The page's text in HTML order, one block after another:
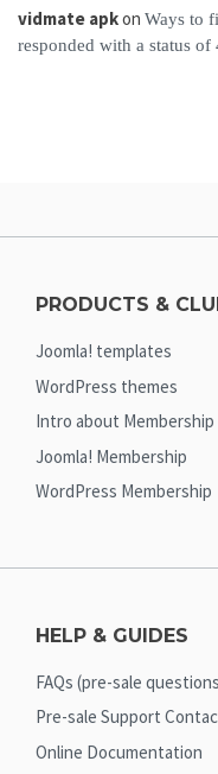
vidmate apkon Ways to
responded with a status of
PRODUCTS &
Joomla! templates
WordPress themes
Intro about Membership
Joomla! Membership
WordPress Membership
HELP & GUIDES
FAQs (pre-sale
Pre-sale Support
Online Documentation